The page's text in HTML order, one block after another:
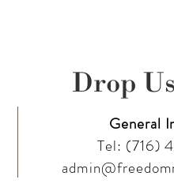
Drop
General
Tel: (716)